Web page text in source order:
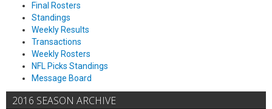
Final Rosters
Standings
Weekly Results
Transactions
Weekly Rosters
NFL Picks Standings
Message Board
2016 SEASON ARCHIVE